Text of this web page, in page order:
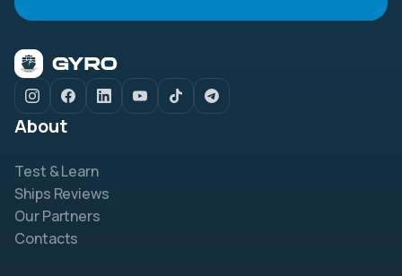
About
Test & Learn
Ships Reviews
Our Partners
Contacts